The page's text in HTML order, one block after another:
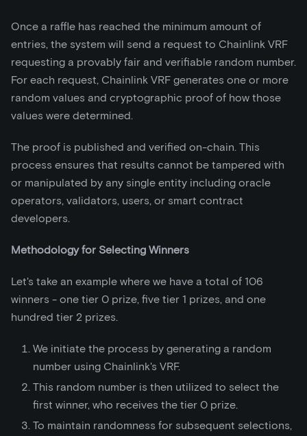
Once a raffle has reached the minimum amount of
entries, the system will send a request to Chainlink VRF
requesting a provably fair and verifiable random number.
For each request, Chainlink VRF generates one or more
random values and cryptographic proof of how those
values were determined.
The proof is published and verified on-chain. This
process ensures that results cannot be tampered with
or manipulated by any single entity including oracle
operators, validators, users, or smart contract
developers.
Methodology for Selecting Winners
Let's take an example where we have a total of 106
winners - one tier 0 prize, five tier 1 prizes, and one
hundred tier 2 prizes.
We initiate the process by generating a random
number using Chainlink's VRF.
This random number is then utilized to select the
first winner, who receives the tier 0 prize.
To maintain randomness for subsequent selections,